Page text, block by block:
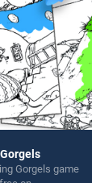
Gorgels game